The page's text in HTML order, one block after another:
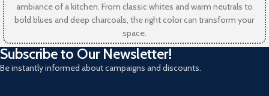
ambiance of a kitchen. From classic whites and warm neutrals to
bold blues and deep charcoals, the right color can transform your
space.
Subscribe to Our Newsletter!
Be instantly informed about campaigns and discounts.